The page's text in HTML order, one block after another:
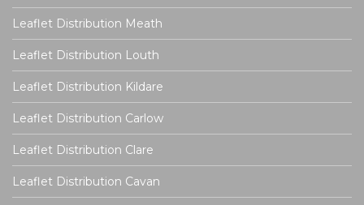
Leaflet Distribution Meath
Leaflet Distribution Louth
Leaflet Distribution Kildare
Leaflet Distribution Carlow
Leaflet Distribution Clare
Leaflet Distribution Cavan